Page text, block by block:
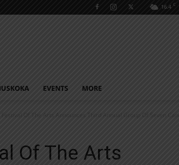
16.4 C
EVENTS MORE
Of The Arts Announces Third Annual Group Of Seven
Of The Arts